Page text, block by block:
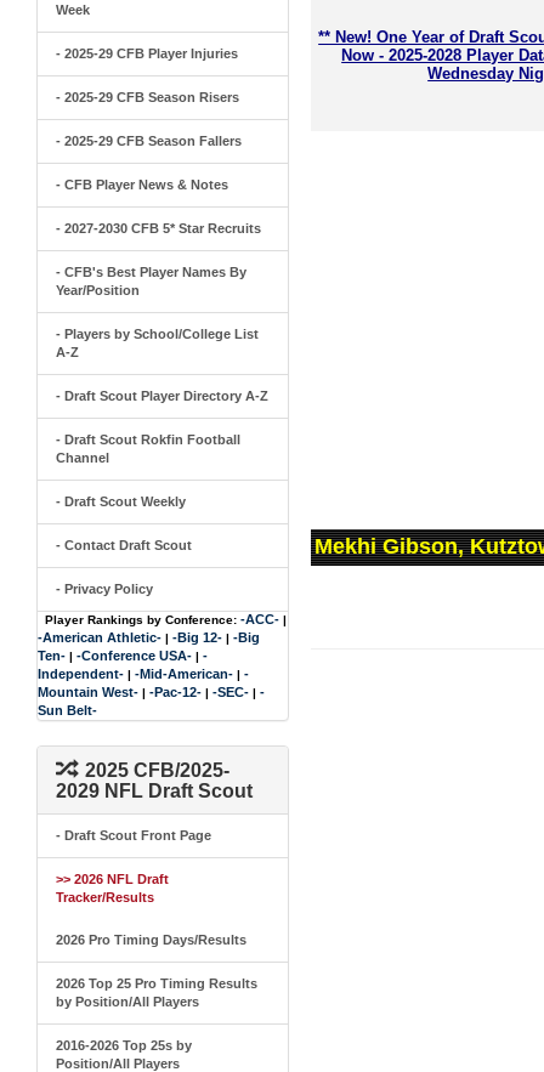
Week
- 2025-29 CFB Player Injuries
- 2025-29 CFB Season Risers
- 2025-29 CFB Season Fallers
- CFB Player News & Notes
- 2027-2030 CFB 5* Star Recruits
- CFB's Best Player Names By
Year/Position
- Players by School/College List
A-Z
- Draft Scout Player Directory A-Z
- Draft Scout Rokfin Football
Channel
- Draft Scout Weekly
- Contact Draft Scout
- Privacy Policy
Player Rankings by Conference: -ACC- |
-American Athletic- | -Big 12- | -Big
Ten- | -Conference USA- | -
Independent- | -Mid-American- | -
Mountain West- | -Pac-12- | -SEC- | -
Sun Belt-
2025 CFB/2025-
2029 NFL Draft Scout
- Draft Scout Front Page
>> 2026 NFL Draft
Tracker/Results
2026 Pro Timing Days/Results
2026 Top 25 Pro Timing Results
by Position/All Players
2016-2026 Top 25s by
Position/All Players
** New! One Year of Draft
Now - 2025-2028 Player
Wednesday
Mekhi Gibson,